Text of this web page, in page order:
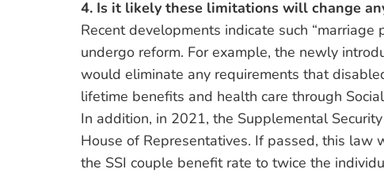
4. Is it likely these limitations will change
Recent developments indicate such
undergo reform. For example, the newly
would eliminate any requirements that
lifetime benefits and health care through
In addition, in 2021, the Supplemental
House of Representatives. If passed, this law
the SSI couple benefit rate to twice the